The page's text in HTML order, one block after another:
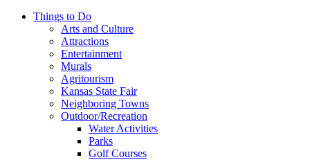
Things to Do
Arts and Culture
Attractions
Entertainment
Murals
Agritourism
Kansas State Fair
Neighboring Towns
Outdoor/Recreation
Water Activities
Parks
Golf Courses